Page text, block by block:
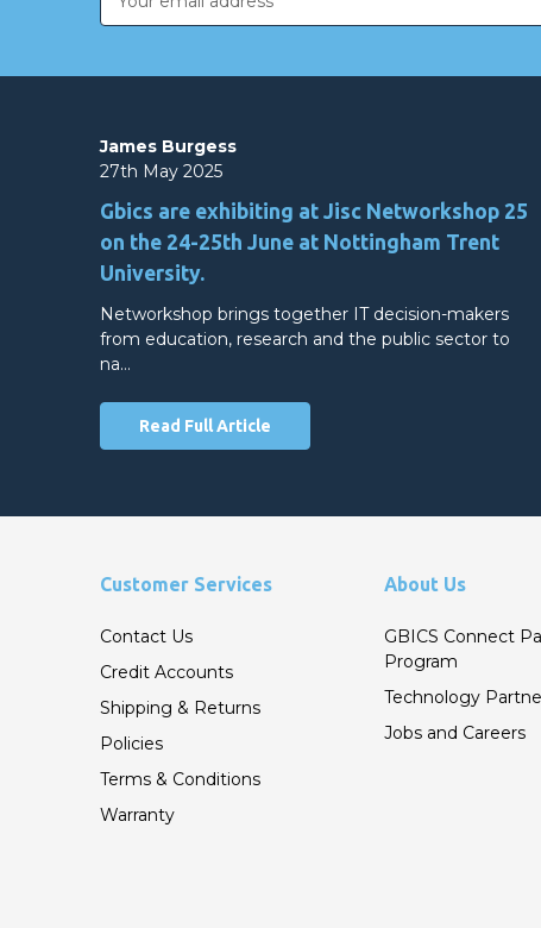
Address
James Burgess
27th May 2025
Gbics are exhibiting at Jisc Networkshop 25
on the 24-25th June at Nottingham Trent
University.
Networkshop brings together IT decision-makers
from education, research and the public sector to
na…
Read Full Article
Customer Services
Contact Us
Credit Accounts
Shipping & Returns
Policies
Terms & Conditions
Warranty
About Us
GBICS Connect
Program
Technology
Jobs and Careers